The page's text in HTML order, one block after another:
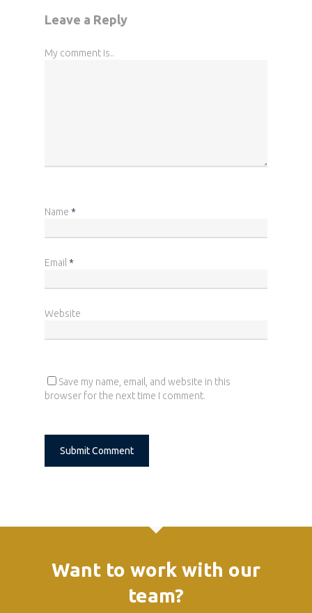
Leave a Reply
My comment is..
Name *
Email *
Website
Save my name, email, and website in this
browser for the next time I comment.
Want to work with our
team?